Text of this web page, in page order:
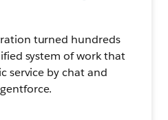
turned hundreds
system of work that
service by chat and